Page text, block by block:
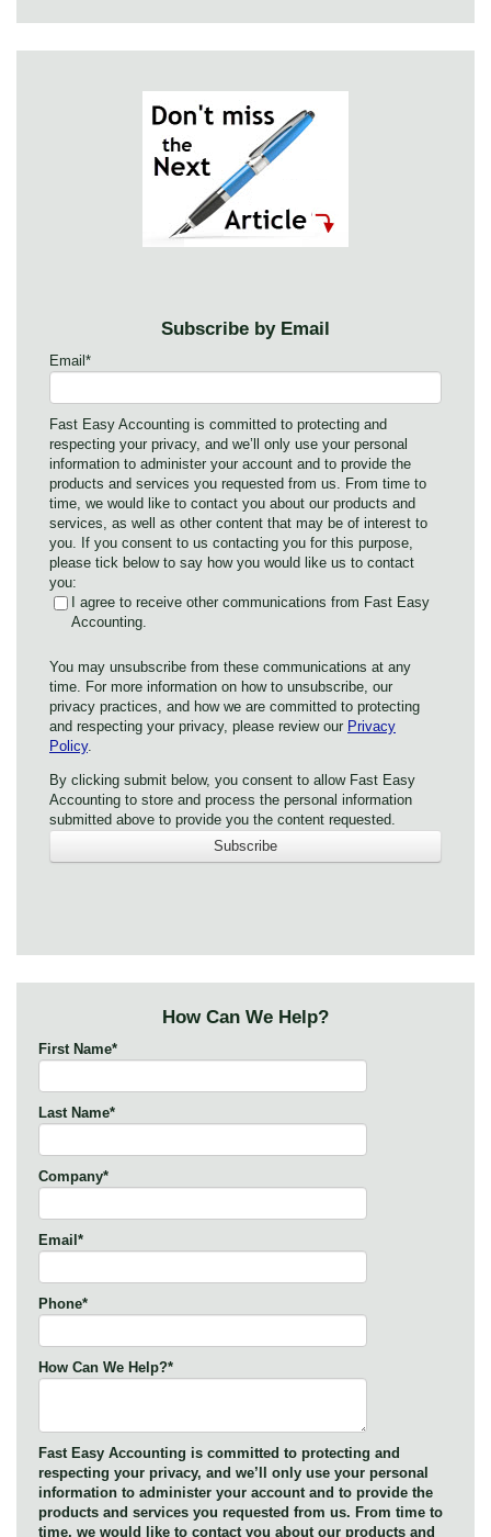
Subscribe by Email
Email *
Fast Easy Accounting is committed to protecting and
respecting your privacy, and we’ll only use your personal
information to administer your account and to provide the
products and services you requested from us. From time to
time, we would like to contact you about our products and
services, as well as other content that may be of interest to
you. If you consent to us contacting you for this purpose,
please tick below to say how you would like us to contact
you:
I agree to receive other communications from Fast Easy
Accounting.
You may unsubscribe from these communications at any
time. For more information on how to unsubscribe, our
privacy practices, and how we are committed to protecting
and respecting your privacy, please review our Privacy
Policy.
By clicking submit below, you consent to allow Fast Easy
Accounting to store and process the personal information
submitted above to provide you the content requested.
How Can We Help?
First Name*
Last Name*
Company*
Email*
Phone*
How Can We Help?*
Fast Easy Accounting is committed to protecting and
respecting your privacy, and we’ll only use your personal
information to administer your account and to provide the
products and services you requested from us. From time to
time, we would like to contact you about our products and